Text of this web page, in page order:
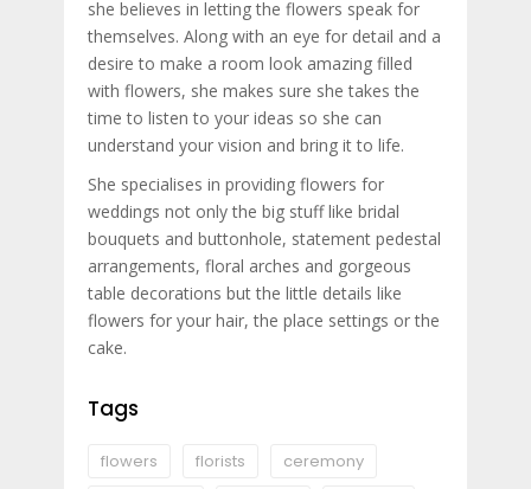
she believes in letting the flowers speak for
themselves. Along with an eye for detail and a
desire to make a room look amazing filled
with flowers, she makes sure she takes the
time to listen to your ideas so she can
understand your vision and bring it to life.
She specialises in providing flowers for
weddings not only the big stuff like bridal
bouquets and buttonhole, statement pedestal
arrangements, floral arches and gorgeous
table decorations but the little details like
flowers for your hair, the place settings or the
cake.
Tags
flowers florists
ceremony